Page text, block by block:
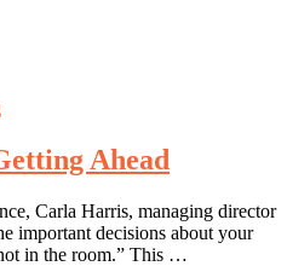
Ahead
Carla Harris, managing director
important decisions about your
in the room.” This …